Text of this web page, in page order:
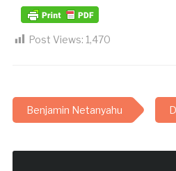
Post Views: 1,470
Benjamin Netanyahu